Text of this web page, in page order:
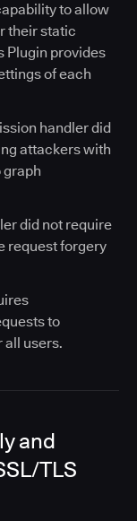
to allow
their static
Plugin provides
of each
handler did
attackers with
graph
did not require
request forgery
to
all users.
and
TLS